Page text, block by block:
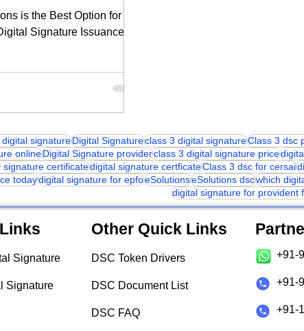
is the Best Option for
Signature Issuance in
signatureDigital Signatureclass 3 digital signatureClass 3 dsc
onlineDigital Signature providerclass 3 digital signature price
signature certificatedigital signature certficateClass 3 dsc for cersai
todaydigital signature for epfoeSolutionseSolutions dscwhich
digital signature for provident
Signature
Signature
Other Quick Links
DSC Token Drivers
DSC Document List
DSC FAQ
+91-
+91-
+91-